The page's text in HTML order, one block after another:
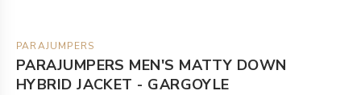
PARAJUMPERS
PARAJUMPERS MEN'S MATTY DOWN
HYBRID JACKET - GARGOYLE